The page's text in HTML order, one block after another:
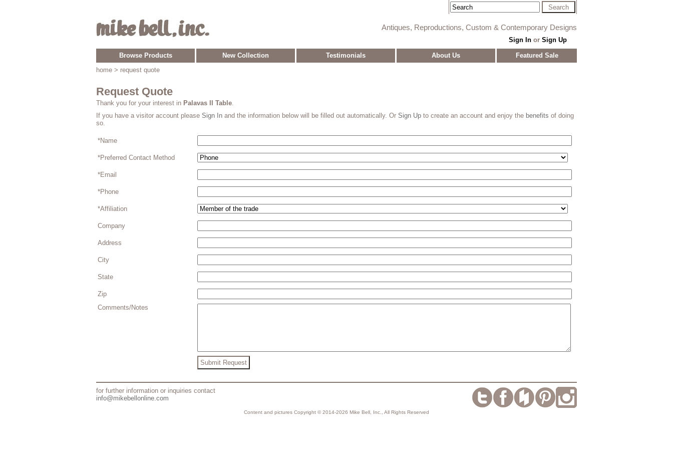
Antiques, Reproductions, Custom & Contemporary Designs
Sign Inor Sign Up
Browse Products New Collection Testimonials About Us
Featured Sale
home > request quote
Request Quote
Thank you for your interest in Palavas II Table
If you have a visitor account please Sign In and the information below will be filled out automatically. Or Sign Up to create an account and enjoy the benefits of doing
so.
*Name
*Preferred Contact Method
*Email
*Phone
*Affiliation
Company
Address
City
State
Zip
Comments/Notes
for further information or inquiries contact
info@mikebellonline.com
Content and pictures Copyright © 2014-2026 Mike Bell, Inc., All Rights Reserved